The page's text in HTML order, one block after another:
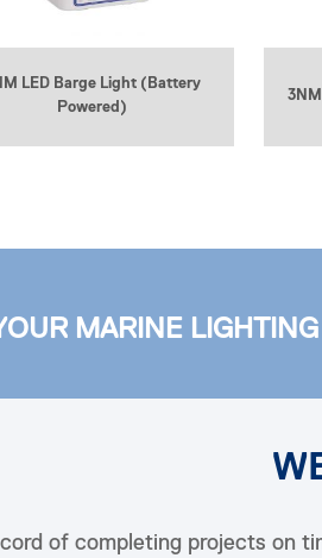
LED Barge Light (Battery
Powered)
MARINE
of completing projects on